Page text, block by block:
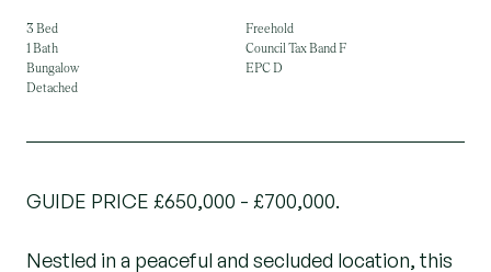
3 Bed
1 Bath
Bungalow
Detached
Freehold
Council Tax Band F
EPC D
GUIDE PRICE £650,000 - £700,000.
Nestled in a peaceful and secluded location, this